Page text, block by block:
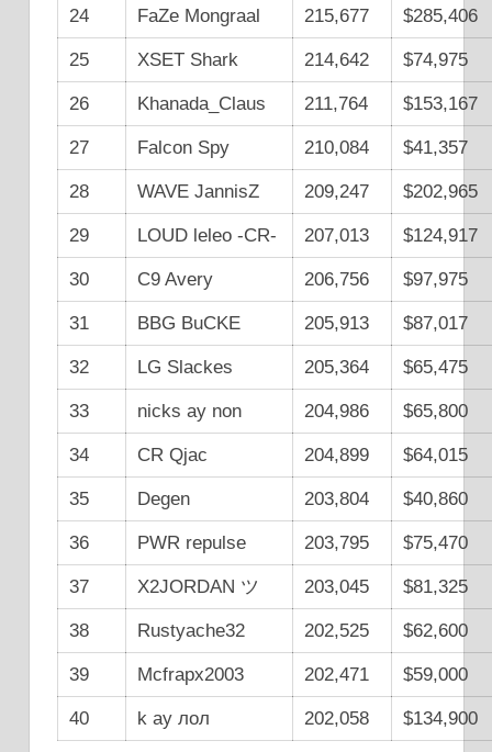
24 FaZe Mongraal 215,677 $285,406
25 XSET Shark 214,642 $74,975
26 Khanada_Claus 211,764 $153,167
27 Falcon Spy 210,084 $41,357
28 WAVE JannisZ 209,247 $202,965
29 LOUD leleo -CR- 207,013 $124,917
30 C9 Avery 206,756 $97,975
31 BBG BuCKE 205,913 $87,017
32 LG Slackes 205,364 $65,475
33 nicks ay non 204,986 $65,800
34 CR Qjac 204,899 $64,015
35 Degen 203,804 $40,860
36 PWR repulse 203,795 $75,470
37 X2JORDAN ツ 203,045 $81,325
38 Rustyache32 202,525 $62,600
39 Mcfrapx2003 202,471 $59,000
40 k ay лол 202,058 $134,900